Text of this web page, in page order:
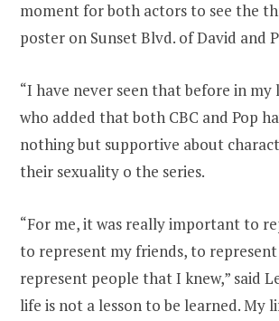
moment for both actors to see the
poster on Sunset Blvd. of David and
“I have never seen that before in my
who added that both CBC and Pop
nothing but supportive about
their sexuality o the series.
“For me, it was really important to
to represent my friends, to
represent people that I knew,” said
life is not a lesson to be learned. My